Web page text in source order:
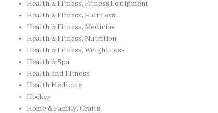
Health & Fitness, Fitness Equipment
Health & Fitness, Hair Loss
Health & Fitness, Medicine
Health & Fitness, Nutrition
Health & Fitness, Weight Loss
Health & Spa
Health and Fitness
Health Medicine
Hockey
Home & Family, Crafts